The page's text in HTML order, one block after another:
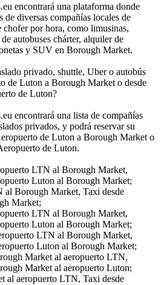
encontrará una plataforma donde
de diversas compañías locales de
chofer por hora, como limusinas,
autobuses chárter, alquiler de
y SUV en Borough Market.
privado, shuttle, Uber o autobús
de Luton a Borough Market o desde
de Luton?
encontrará una lista de compañías
privados, y podrá reservar su
de Luton a Borough Market o
de Luton.
LTN al Borough Market,
Luton al Borough Market;
al Borough Market, Taxi desde
Market;
LTN al Borough Market,
Luton al Borough Market;
LTN al Borough Market,
Luton al Borough Market;
Market al aeropuerto LTN,
Market al aeropuerto Luton;
al aeropuerto LTN, Taxi desde